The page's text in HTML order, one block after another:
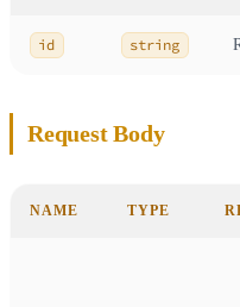
id string
Request Body
NAME TYPE